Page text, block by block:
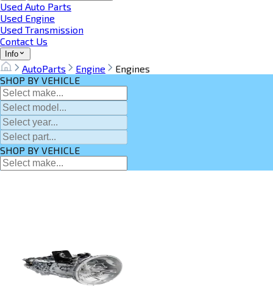
Used Auto Parts
Used Engine
Used Transmission
Contact Us
Info
AutoParts Engine
Engines
SHOP BY VEHICLE
SHOP BY VEHICLE